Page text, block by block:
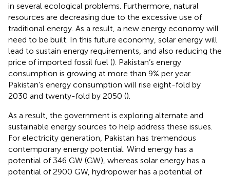
in several ecological problems. Furthermore, natural
resources are decreasing due to the excessive use of
traditional energy. As a result, a new energy economy will
need to be built. In this future economy, solar energy will
lead to sustain energy requirements, and also reducing the
price of imported fossil fuel (). Pakistan’s energy
consumption is growing at more than 9% per year.
Pakistan’s energy consumption will rise eight-fold by
2030 and twenty-fold by 2050 ().
As a result, the government is exploring alternate and
sustainable energy sources to help address these issues.
For electricity generation, Pakistan has tremendous
contemporary energy potential. Wind energy has a
potential of 346 GW (GW), whereas solar energy has a
potential of 2900 GW, hydropower has a potential of